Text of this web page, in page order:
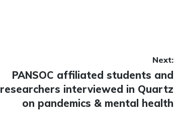
Next:
Next
post:
PANSOC affiliated students and
researchers interviewed in Quartz
on pandemics & mental health